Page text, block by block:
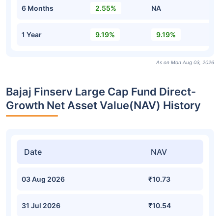
6 Months 2.55% NA
1 Year 9.19% 9.19%
As on Mon Aug 03, 2026
Bajaj Finserv Large Cap Fund Direct-
Growth Net Asset Value(NAV) History
Date NAV
03 Aug 2026 ₹10.73
31 Jul 2026 ₹10.54